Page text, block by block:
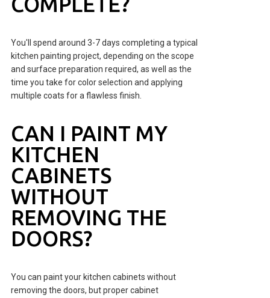
You'll spend around 3-7 days completing a typical
kitchen painting project, depending on the scope
and surface preparation required, as well as the
time you take for color selection and applying
multiple coats for a flawless finish.
CAN I PAINT MY
KITCHEN
CABINETS
WITHOUT
REMOVING THE
DOORS?
You can paint your kitchen cabinets without
removing the doors, but proper cabinet